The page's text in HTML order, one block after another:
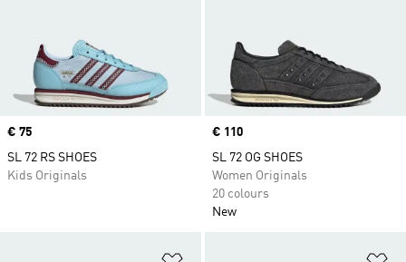
Price
€ 75
SL 72 RS SHOES
Kids Originals
Price
€ 110
SL 72 OG SHOES
Women Originals
20 colours
New